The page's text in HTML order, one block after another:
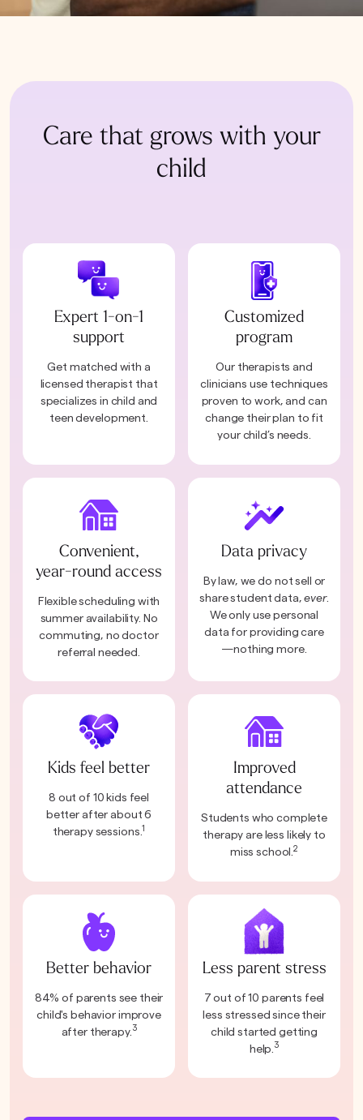
Care that grows with your
child
Expert 1-on-1
support
Get matched with a
licensed therapist that
specializes in child and
teen development.
Customized
program
Our therapists and
clinicians use techniques
proven to work, and can
change their plan to fit
your child’s needs.
Convenient,
year-round access
Flexible scheduling with
summer availability. No
commuting, no doctor
referral needed.
Data privacy
By law, we do not sell or
share student data,ever.
We only use personal
data for providing care
—nothing more.
Kids feel better
8 out of 10 kids feel
better after about 6
therapy sessions.1
Improved
attendance
Students who complete
therapy are less likely to
miss school.2
Better behavior
84% of parents see their
child's behavior improve
after therapy. 3
Less parent stress
7 out of 10 parents feel
less stressed since their
child started getting
help. 3